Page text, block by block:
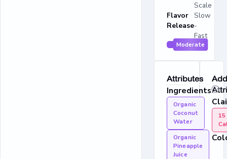
Flavor
Release
Scale
Slow
-
Fast
Moderate
Attributes
Ingredients
Organic
Coconut
Water
Organic
Pineapple
Juice
15